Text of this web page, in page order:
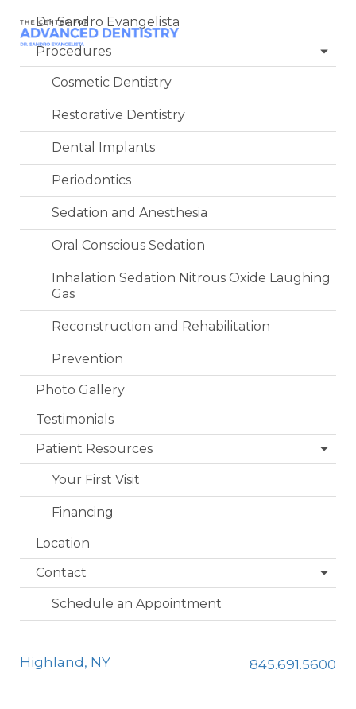
Dr. Sandro Evangelista
Procedures
Cosmetic Dentistry
Restorative Dentistry
Dental Implants
Periodontics
Sedation and Anesthesia
Oral Conscious Sedation
Inhalation Sedation Nitrous Oxide Laughing
Gas
Reconstruction and Rehabilitation
Prevention
Photo Gallery
Testimonials
Patient Resources
Your First Visit
Financing
Location
Contact
Schedule an Appointment
Highland, NY 845.691.5600